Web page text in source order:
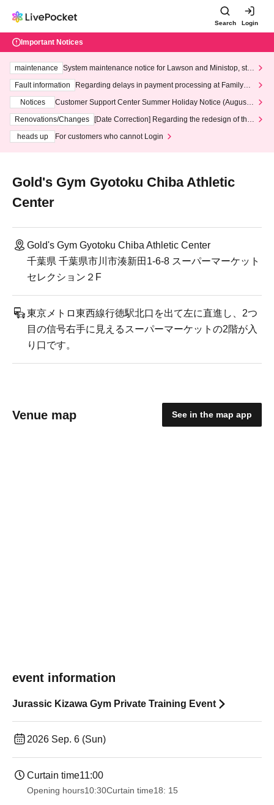
Search Login
Important Notices
maintenance
System maintenance notice for Lawson and Ministop, star
ting at 3:00 AM on Wednesday (Wed)
Fault information
Regarding delays in payment processing at FamilyMa
Notices
Customer Support Center Summer Holiday Notice (August 1
3th - August 14th, 2026)
Renovations/Changes
[Date Correction] Regarding the redesign of the
heads up
For customers who cannot Login
Gold's Gym Gyotoku Chiba Athletic
Center
Gold's Gym Gyotoku Chiba Athletic Center
千葉県 千葉県市川市湊新田1-6-8 スーパーマーケット
セレクション２F
東京メトロ東西線行徳駅北口を出て左に直進し、2つ
目の信号右手に見えるスーパーマーケットの2階が入
り口です。
Venue map See in the map app
event information
Jurassic Kizawa Gym Private Training Event
2026 Sep. 6 (Sun)
Curtain time11:00
Opening hours10:30Curtain time18: 15